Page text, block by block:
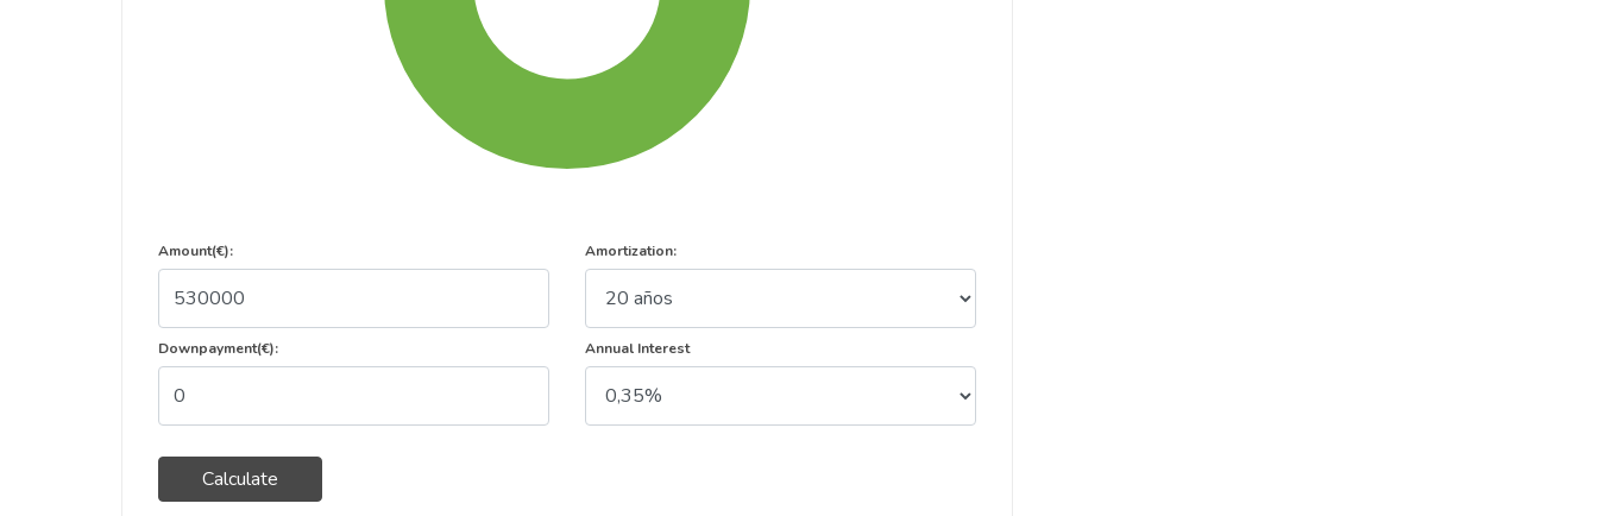
Amount(€):
Downpayment(€):
Calculate
Amortization:
Annual Interest